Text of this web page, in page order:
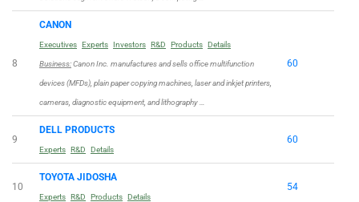
8
CANON
Executives Experts Investors R&D Products Details
Business:Canon Inc. manufactures and sells office multifunction
devices (MFDs), plain paper copying machines, laser and inkjet printers,
cameras, diagnostic equipment, and lithography …
60
9
DELL PRODUCTS
Experts R&D Details
60
10
TOYOTA JIDOSHA
Experts R&D Products Details
54